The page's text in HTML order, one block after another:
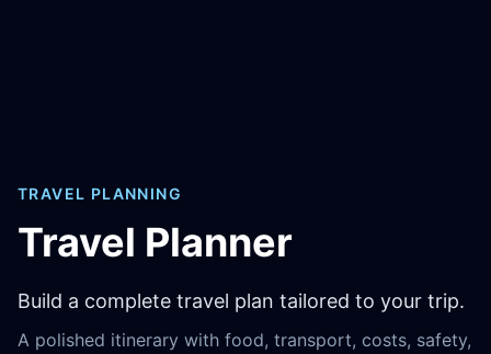
TRAVEL PLANNING
Travel Planner
Build a complete travel plan tailored to your trip.
A polished itinerary with food, transport, costs, safety,